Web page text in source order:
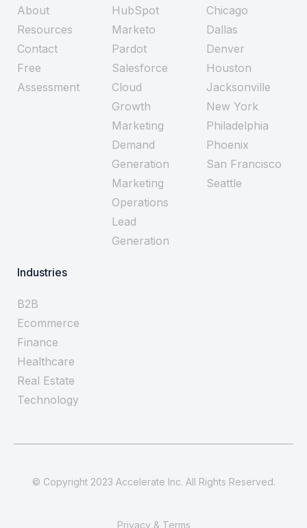
About
Resources
Contact
Free
Assessment
HubSpot
Marketo
Pardot
Salesforce
Cloud
Growth
Marketing
Demand
Generation
Marketing
Operations
Lead
Generation
Chicago
Dallas
Denver
Houston
Jacksonville
New York
Philadelphia
Phoenix
San Francisco
Seattle
Industries
B2B
Ecommerce
Finance
Healthcare
Real Estate
Technology
© Copyright 2023 Accelerate Inc. All Rights Reserved.
Privacy & Terms